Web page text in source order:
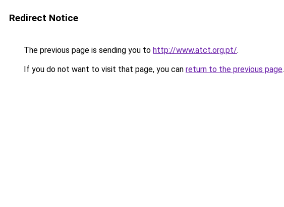
Redirect Notice
The previous page is sending you to http://www.atct.org.pt/.
If you do not want to visit that page, you can return to the previous page.